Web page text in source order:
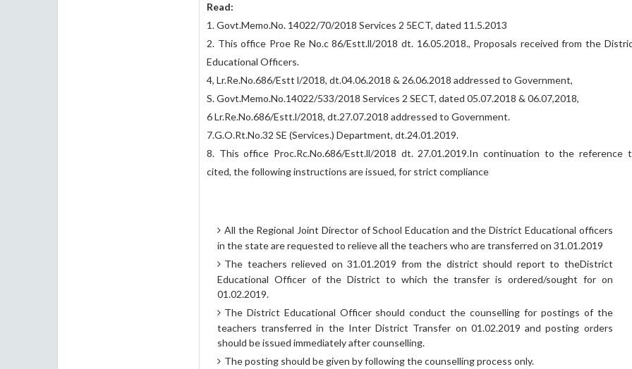
Read:
1. Govt.Memo.No. 14022/70/2018 Services 2 5ECT, dated 11.5.2013
2. This office Proe Re No.c 86/Estt.ll/2018 dt. 16.05.2018., Proposals received from the
Educational Officers.
4, Lr.Re.No.686/Estt l/2018, dt.04.06.2018 & 26.06.2018 addressed to Government,
S. Govt.Memo.No.14022/533/2018 Services 2 SECT, dated 05.07.2018 & 06.07,2018,
6 Lr.Re.No.686/Estt.l/2018, dt.27.07.2018 addressed to Government.
7.G.O.Rt.No.32 SE (Services.) Department, dt.24.01.2019.
8. This office Proc.Rc.No.686/Estt.ll/2018 dt. 27.01.2019.In continuation to the reference
cited, the following instructions are issued, for strict compliance
All the Regional Joint Director of School Education and the District Educational officers
in the state are requested to relieve all the teachers who are transferred on 31.01.2019
The teachers relieved on 31.01.2019 from the district should report to theDistrict
Educational Officer of the District to which the transfer is ordered/sought for on
01.02.2019.
The District Educational Officer should conduct the counselling for postings of the
teachers transferred in the Inter District Transfer on 01.02.2019 and posting orders
should be issued immediately after counselling.
The posting should be given by following the counselling process only.